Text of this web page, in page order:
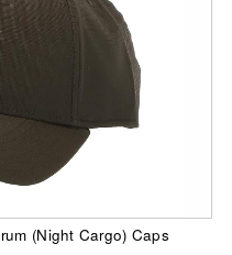
(Night Cargo) Caps